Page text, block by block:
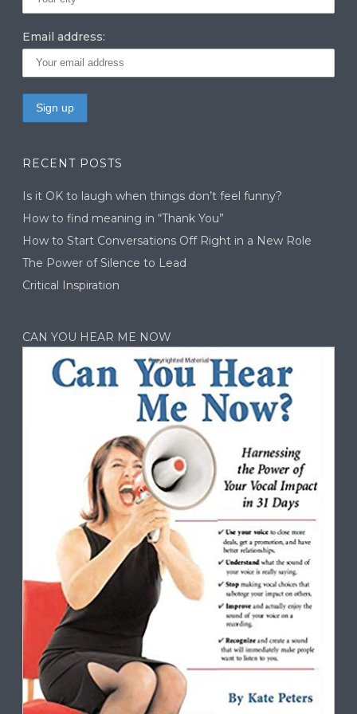
Email address:
RECENT POSTS
Is it OK to laugh when things don’t feel funny?
How to find meaning in “Thank You”
How to Start Conversations Off Right in a New Role
The Power of Silence to Lead
Critical Inspiration
CAN YOU HEAR ME NOW